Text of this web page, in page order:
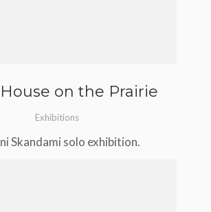
on the Prairie
Exhibitions
Skandami solo exhibition.